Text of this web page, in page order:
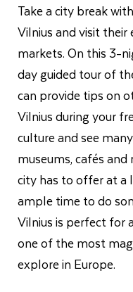
Take a city break
Vilnius and visit
markets. On this 3-
day guided tour of
can provide tips on
Vilnius during your
culture and see
museums, cafés
city has to offer at a
ample time to do
Vilnius is perfect for
one of the most
explore in Europe.